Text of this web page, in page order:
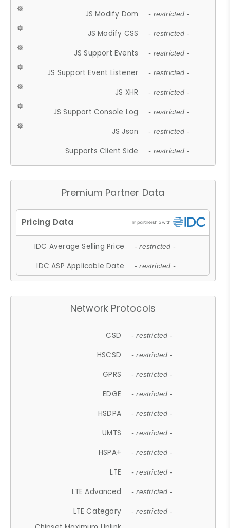
JS Modify Dom - restricted -
JS Modify CSS - restricted -
JS Support Events - restricted -
JS Support Event Listener - restricted -
JS XHR - restricted -
JS Support Console Log - restricted -
JS Json - restricted -
Supports Client Side - restricted -
Premium Partner Data
IDC Average Selling Price - restricted -
IDC ASP Applicable Date - restricted -
Network Protocols
CSD - restricted -
HSCSD - restricted -
GPRS - restricted -
EDGE - restricted -
HSDPA - restricted -
UMTS - restricted -
HSPA+ - restricted -
LTE - restricted -
LTE Advanced - restricted -
LTE Category - restricted -